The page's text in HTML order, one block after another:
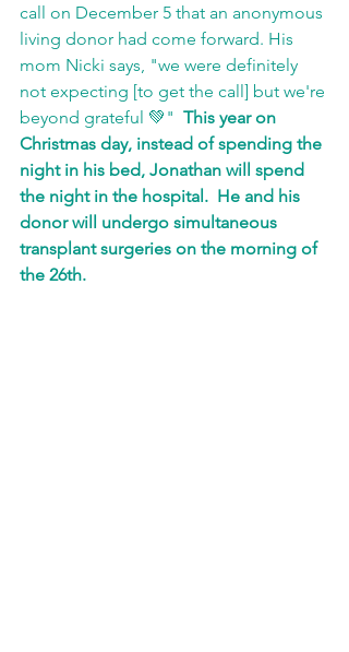
call on December 5 that an anonymous
living donor had come forward. His
mom Nicki says, "we were definitely
not expecting [to get the call] but we're
beyond grateful 💚" This year on
Christmas day, instead of spending the
night in his bed, Jonathan will spend
the night in the hospital.  He and his
donor will undergo simultaneous
transplant surgeries on the morning of
the 26th.